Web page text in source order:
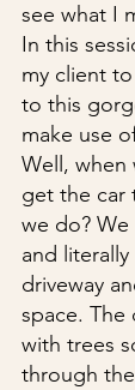
see what I
In this
my client
to this
make use
Well, when
get the car
we do? We
and
driveway
space. The
with trees
through